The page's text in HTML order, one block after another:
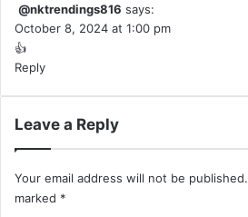
@nktrendings816 says:
October 8, 2024 at 1:00 pm
👍
Reply
Leave a Reply
Your email address will not be published.
marked *